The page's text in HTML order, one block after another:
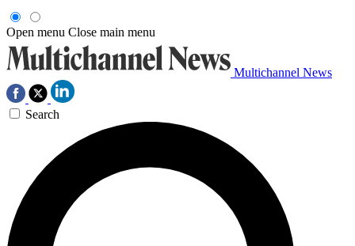
Open menu Close main menu
Multichannel News
Search